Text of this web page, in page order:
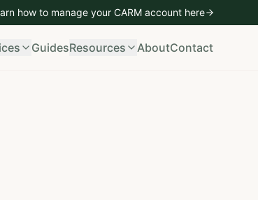
how to manage your CARM account here
GuidesResources AboutContact